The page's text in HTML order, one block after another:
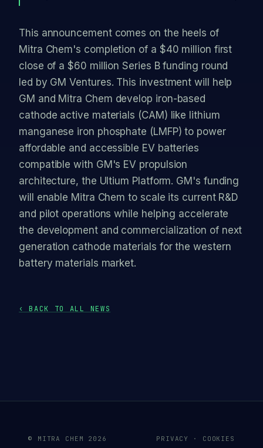
This announcement comes on the heels of
Mitra Chem's completion of a $40 million first
close of a $60 million Series B funding round
led by GM Ventures. This investment will help
GM and Mitra Chem develop iron-based
cathode active materials (CAM) like lithium
manganese iron phosphate (LMFP) to power
affordable and accessible EV batteries
compatible with GM's EV propulsion
architecture, the Ultium Platform. GM's funding
will enable Mitra Chem to scale its current R&D
and pilot operations while helping accelerate
the development and commercialization of next
generation cathode materials for the western
battery materials market.
‹ BACK TO ALL NEWS
© MITRA CHEM 2026 PRIVACY · COOKIES